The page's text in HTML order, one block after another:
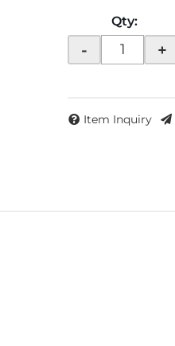
Qty:
- +
Item Inquiry